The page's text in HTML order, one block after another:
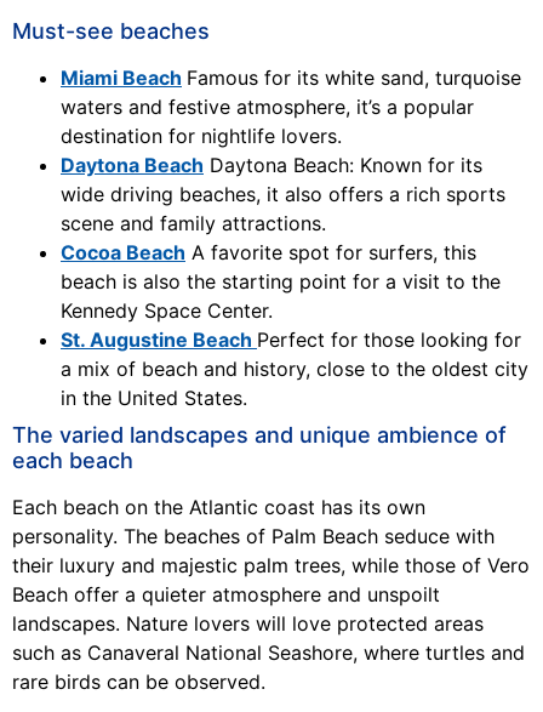
Must-see beaches
Miami Beach Famous for its white sand, turquoise
waters and festive atmosphere, it’s a popular
destination for nightlife lovers.
Daytona Beach Daytona Beach: Known for its
wide driving beaches, it also offers a rich sports
scene and family attractions.
Cocoa Beach A favorite spot for surfers, this
beach is also the starting point for a visit to the
Kennedy Space Center.
St. Augustine Beach Perfect for those looking for
a mix of beach and history, close to the oldest city
in the United States.
The varied landscapes and unique ambience of
each beach
Each beach on the Atlantic coast has its own
personality. The beaches of Palm Beach seduce with
their luxury and majestic palm trees, while those of Vero
Beach offer a quieter atmosphere and unspoilt
landscapes. Nature lovers will love protected areas
such as Canaveral National Seashore, where turtles and
rare birds can be observed.